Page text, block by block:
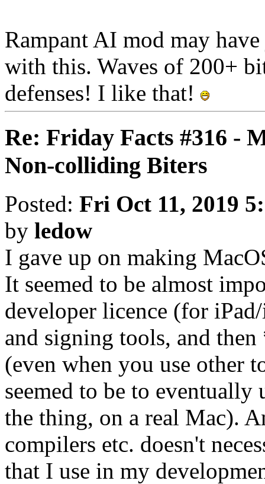
Rampant AI mod may
with this. Waves of 200+
defenses! I like that!
Re: Friday Facts #316 -
Non-colliding Biters
Posted: Fri Oct 11, 2019
by ledow
I gave up on making
It seemed to be almost
developer licence (for
and signing tools, and
(even when you use other
seemed to be to
the thing, on a real Mac).
compilers etc. doesn't
that I use in my